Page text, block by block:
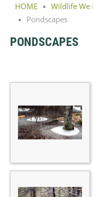
HOME Wildlife We
Pondscapes
PONDSCAPES